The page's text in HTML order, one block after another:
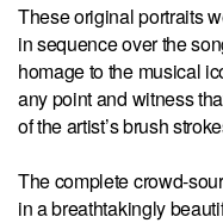
These original portraits
in sequence over the
homage to the musical
any point and witness
of the artist’s brush
The complete crowd-
in a breathtakingly